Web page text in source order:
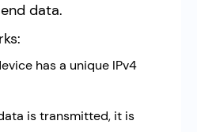
data.
has a unique IPv4
is transmitted, it is